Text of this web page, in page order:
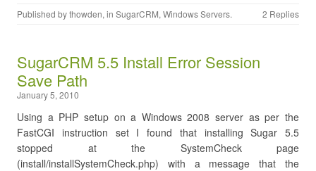
Published bythowden, in SugarCRM, Windows Servers. 2 Replies
SugarCRM 5.5 Install Error Session
Save Path
January 5, 2010
Using a PHP setup on a Windows 2008 server as per the
FastCGI instruction set I found that installing Sugar 5.5
stopped at the SystemCheck page
(install/installSystemCheck.php) with a message that the